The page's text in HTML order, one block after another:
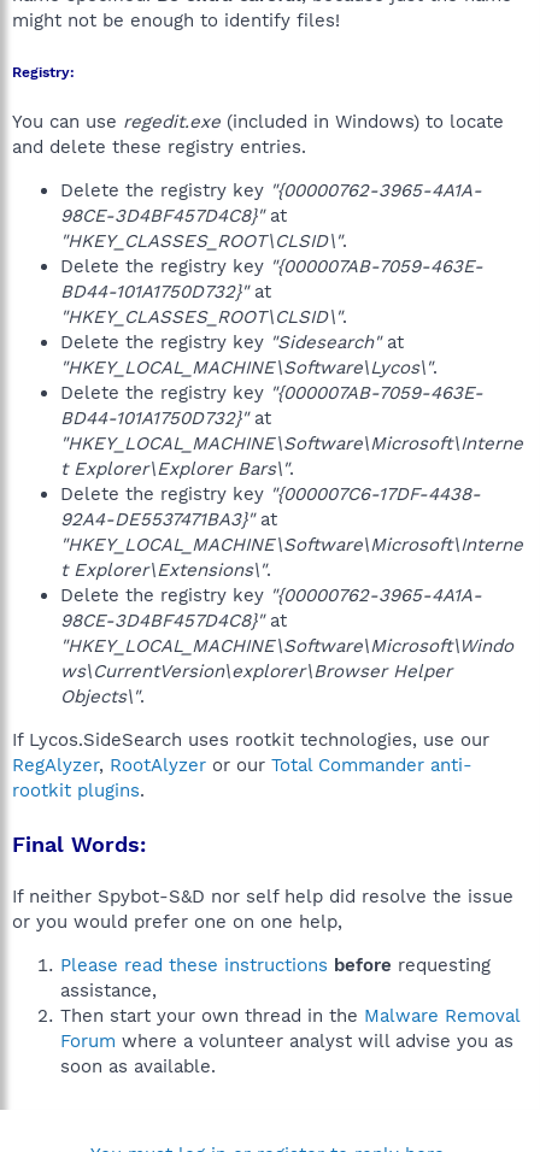
might not be enough to identify files!
Registry:
You can use regedit.exe (included in Windows) to locate
and delete these registry entries.
Delete the registry key "{00000762-3965-4A1A-
98CE-3D4BF457D4C8}"at
"HKEY_CLASSES_ROOT\CLSID\".
Delete the registry key "{000007AB-7059-463E-
BD44-101A1750D732}"at
"HKEY_CLASSES_ROOT\CLSID\".
Delete the registry key "Sidesearch"at
"HKEY_LOCAL_MACHINE\Software\Lycos\".
Delete the registry key "{000007AB-7059-463E-
BD44-101A1750D732}"at
"HKEY_LOCAL_MACHINE\Software\Microsoft\Interne
t Explorer\Explorer Bars\".
Delete the registry key "{000007C6-17DF-4438-
92A4-DE5537471BA3}"at
"HKEY_LOCAL_MACHINE\Software\Microsoft\Interne
t Explorer\Extensions\".
Delete the registry key "{00000762-3965-4A1A-
98CE-3D4BF457D4C8}"at
"HKEY_LOCAL_MACHINE\Software\Microsoft\Windo
ws\CurrentVersion\explorer\Browser Helper
Objects\".
If Lycos.SideSearch uses rootkit technologies, use our
RegAlyzer, RootAlyzer or our Total Commander anti-
rootkit plugins.
Final Words:
If neither Spybot-S&D nor self help did resolve the issue
or you would prefer one on one help,
Please read these instructions before requesting
assistance,
Then start your own thread in the Malware Removal
Forum where a volunteer analyst will advise you as
soon as available.